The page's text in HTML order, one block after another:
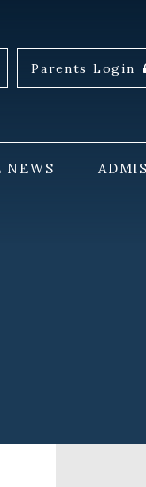
NEWS
Parents Login